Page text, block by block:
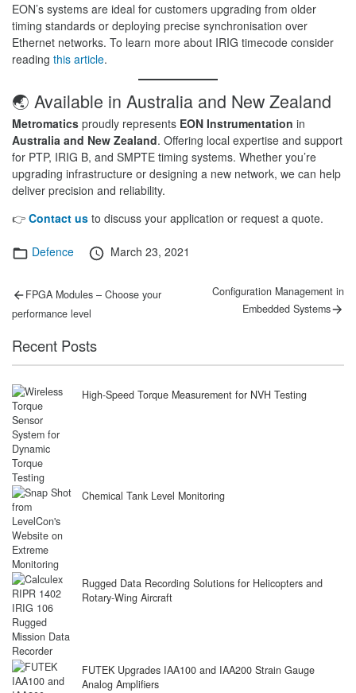
EON’s systems are ideal for customers upgrading from older
timing standards or deploying precise synchronisation over
Ethernet networks. To learn more about IRIG timecode consider
reading this article.
🌏 Available in Australia and New Zealand
Metromatics proudly represents EON Instrumentation in
Australia and New Zealand. Offering local expertise and support
for PTP, IRIG B, and SMPTE timing systems. Whether you’re
upgrading infrastructure or designing a new network, we can help
deliver precision and reliability.
👉 Contact us to discuss your application or request a quote.
Categories
Defence
Posted
March 23, 2021
Post
navigation
Previous
FPGA Modules – Choose your
performance level
Next
Configuration Management in
Embedded Systems
Recent Posts
High-Speed Torque Measurement for NVH Testing
Chemical Tank Level Monitoring
Rugged Data Recording Solutions for Helicopters and
Rotary-Wing Aircraft
FUTEK Upgrades IAA100 and IAA200 Strain Gauge
Analog Amplifiers